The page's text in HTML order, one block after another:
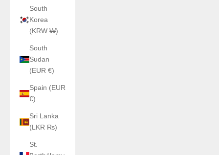
South
Korea
(KRW ₩)
South
Sudan
(EUR €)
Spain (EUR
€)
Sri Lanka
(LKR ₨)
St.